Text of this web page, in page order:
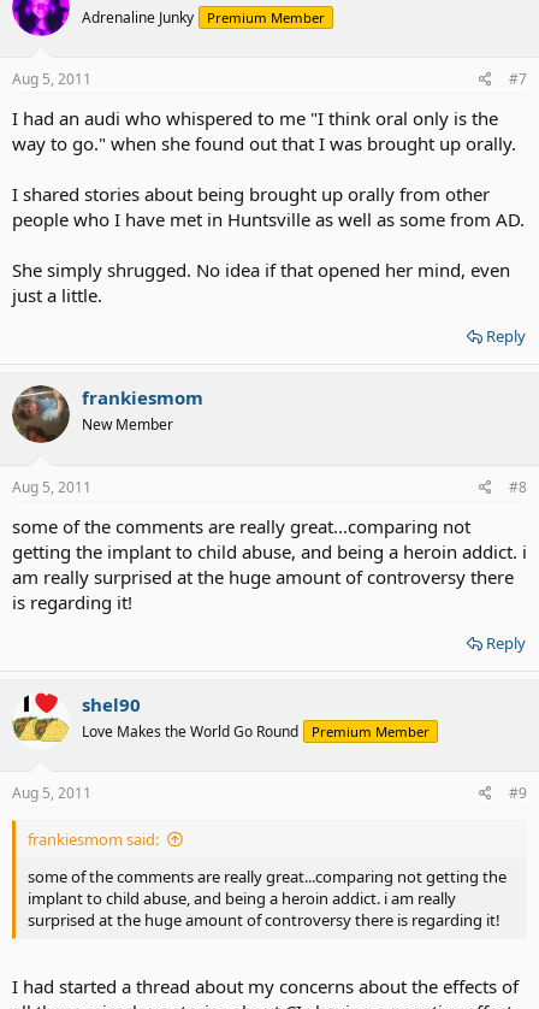
Adrenaline Junky Premium Member
Aug 5, 2011 #7
I had an audi who whispered to me "I think oral only is the
way to go." when she found out that I was brought up orally.
I shared stories about being brought up orally from other
people who I have met in Huntsville as well as some from AD.
She simply shrugged. No idea if that opened her mind, even
just a little.
Reply
frankiesmom
New Member
Aug 5, 2011 #8
some of the comments are really great...comparing not
getting the implant to child abuse, and being a heroin addict. i
am really surprised at the huge amount of controversy there
is regarding it!
Reply
shel90
Love Makes the World Go Round Premium Member
Aug 5, 2011 #9
frankiesmom said:
some of the comments are really great...comparing not getting the
implant to child abuse, and being a heroin addict. i am really
surprised at the huge amount of controversy there is regarding it!
I had started a thread about my concerns about the effects of